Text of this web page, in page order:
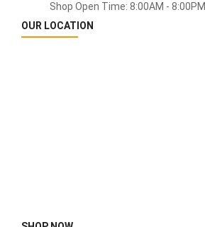
Shop Open Time: 8:00AM - 8:00PM
OUR LOCATION